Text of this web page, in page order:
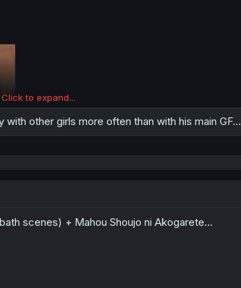
Click to expand...
other girls more often than with his main GF...
scenes) + Mahou Shoujo ni Akogarete...